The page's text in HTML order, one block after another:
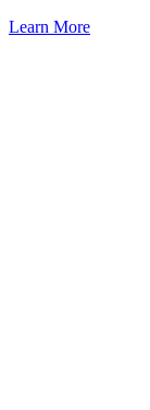
Learn More